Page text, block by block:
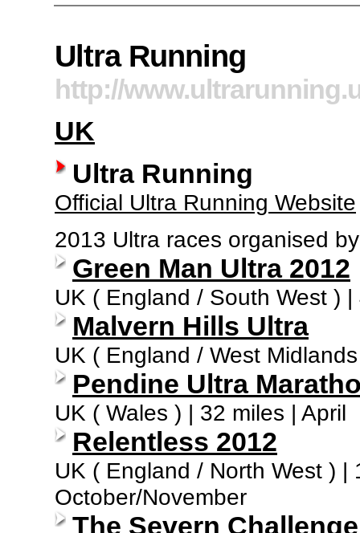
Ultra Running
http://
UK
Ultra Running
Official Ultra Running Website
2013 Ultra races organised
Green Man Ultra 2012
UK ( England / South West )
Malvern Hills Ultra
UK ( England / West
Pendine Ultra
UK ( Wales ) | 32 miles | April
Relentless 2012
UK ( England / North West ) |
October/November
The Severn